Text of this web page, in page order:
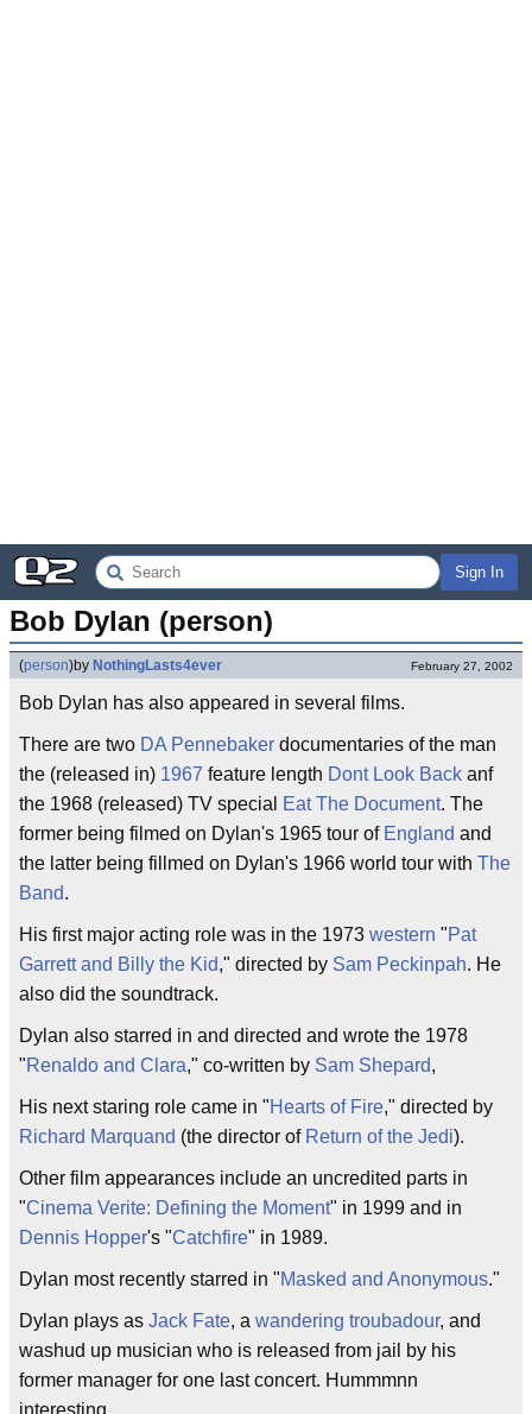
Sign In
Bob Dylan (person)
(person)by NothingLasts4ever February 27, 2002
Bob Dylan has also appeared in several films.
There are two DA Pennebaker documentaries of the man
the (released in) 1967 feature length Dont Look Back anf
the 1968 (released) TV special
Eat The Document. The
former being filmed on Dylan's 1965 tour of England and
the latter being fillmed on Dylan's 1966 world tour with The
Band.
His first major acting role was in the 1973 western "Pat
Garrett and Billy the Kid," directed by Sam Peckinpah. He
also did the soundtrack.
Dylan also starred in and directed and wrote the 1978
"Renaldo and Clara," co-written by Sam Shepard,
His next staring role came in "Hearts of Fire," directed by
Richard Marquand (the director of Return of the Jedi).
Other film appearances include an uncredited parts in
"Cinema Verite: Defining the Moment" in 1999 and in
Dennis Hopper's "Catchfire" in 1989.
Dylan most recently starred in "Masked and Anonymous."
Dylan plays as Jack Fate, a wandering troubadour, and
washud up musician who is released from jail by his
former manager for one last concert. Hummmnn
interesting.